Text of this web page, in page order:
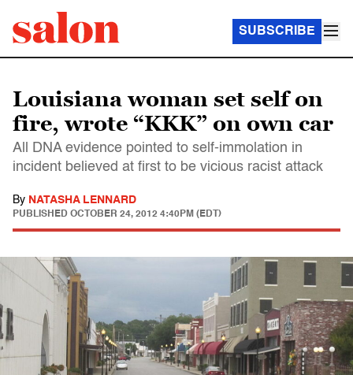
SUBSCRIBE
Louisiana woman set self on
fire, wrote “KKK” on own car
All DNA evidence pointed to self-immolation in
incident believed at first to be vicious racist attack
By NATASHA LENNARD
PUBLISHED OCTOBER 24, 2012 4:40PM (EDT)